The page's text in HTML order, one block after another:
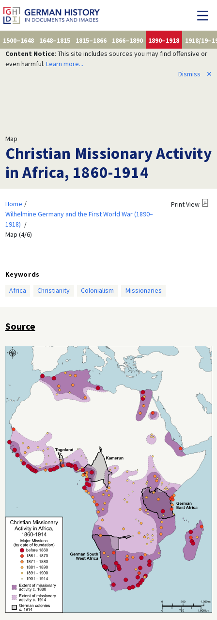
1500–1648 1648–1815 1815–1866 1866–1890 1890–1918
1918/
Content Notice: This site includes sources you may find offensive or
even harmful. Learn more...
Dismiss
✕
Map
Christian Missionary Activity
in Africa, 1860-1914
Home
Wilhelmine Germany and the First World War (1890–
1918)
Map (4/6)
Print View
Keywords
Africa
Christianity Colonialism Missionaries
Source